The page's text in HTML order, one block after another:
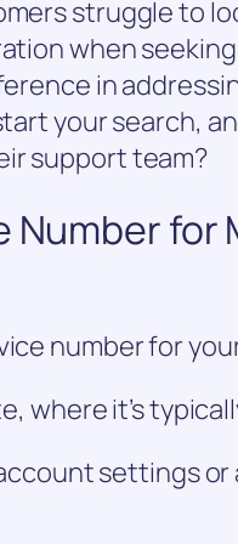
struggle to
when
in
your search,
support team?
Number for
number for
where it’s
settings